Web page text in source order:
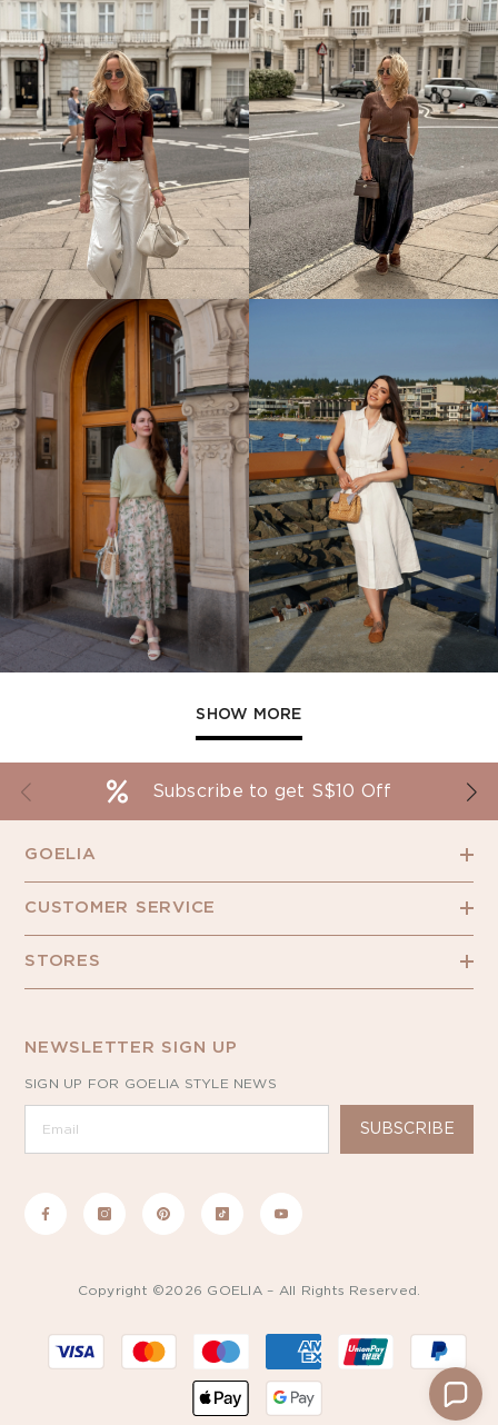
SHOW MORE
Subscribe to get S$10 Off
GOELIA
CUSTOMER SERVICE
STORES
NEWSLETTER SIGN UP
SIGN UP FOR GOELIA STYLE NEWS
SUBSCRIBE
Copyright ©2026 GOELIA – All Rights Reserved.
Payment
methods